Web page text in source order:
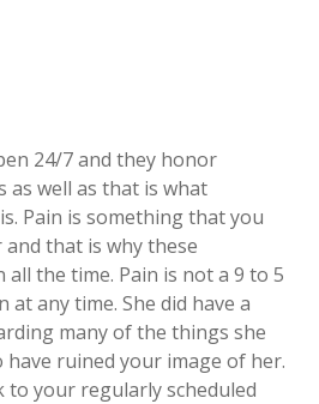
24/7 and they honor
as well as that is what
Pain is something that you
that is why these
all the time. Pain is not a 9 to 5
at any time. She did have a
many of the things she
have ruined your image of her.
to your regularly scheduled